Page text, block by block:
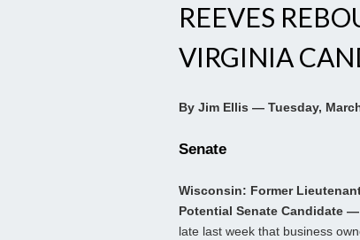
REEVES
VIRGINIA
By Jim Ellis — Tuesday,
Senate
Wisconsin: Former
Potential Senate Candidate —
late last week that business